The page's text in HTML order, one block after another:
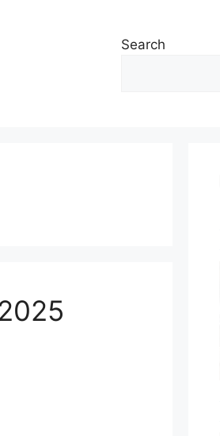
Search